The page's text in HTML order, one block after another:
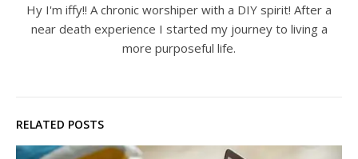
Hy I'm iffy!! A chronic worshiper with a DIY spirit! After a
near death experience I started my journey to living a
more purposeful life.
RELATED POSTS